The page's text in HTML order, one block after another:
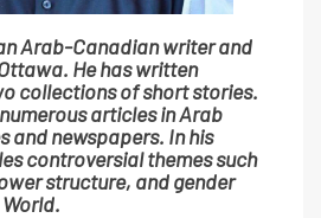
Arab-Canadian writer and
He has written
collections of short stories.
articles in Arab
and newspapers. In his
controversial themes such
structure, and gender